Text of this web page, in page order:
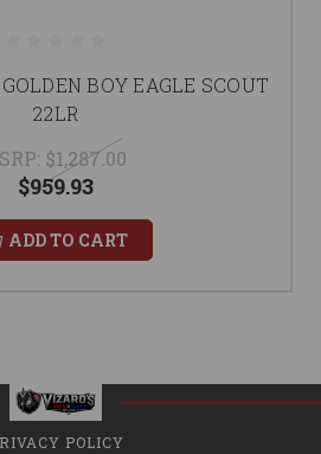
BOY EAGLE SCOUT
22LR
$1,287.00
$959.93
ADD TO CART
POLICY